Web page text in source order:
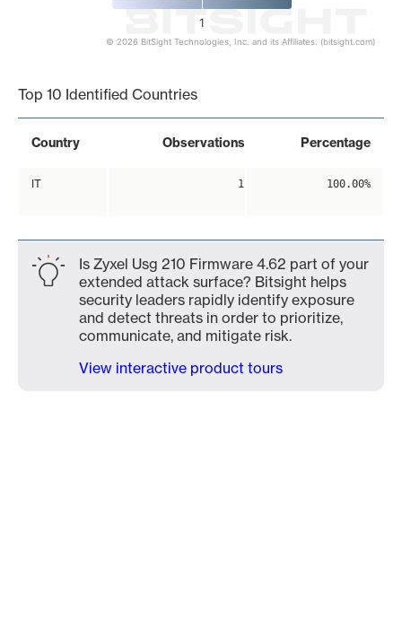
1
© 2026 BitSight Technologies, Inc. and its Affiliates. (bitsight.com)
Top 10 Identified Countries
Country Observations Percentage
IT 1 100.00%
Is Zyxel Usg 210 Firmware 4.62 part of your
extended attack surface? Bitsight helps
security leaders rapidly identify exposure
and detect threats in order to prioritize,
communicate, and mitigate risk.
View interactive product tours